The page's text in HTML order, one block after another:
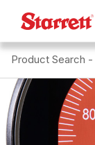
Search site